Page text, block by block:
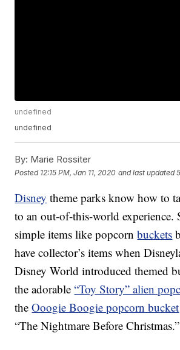
undefined
undefined
By: Marie Rossiter
Posted 12:15 PM, Jan 11, 2020 and last updated
Disney theme parks know how to
to an out-of-this-world experience.
simple items like popcornbuckets
have collector’s items when
Disney World introduced themed
the adorable“Toy Story” alien
theOoogie Boogie popcorn bucket
“The Nightmare Before Christmas.”